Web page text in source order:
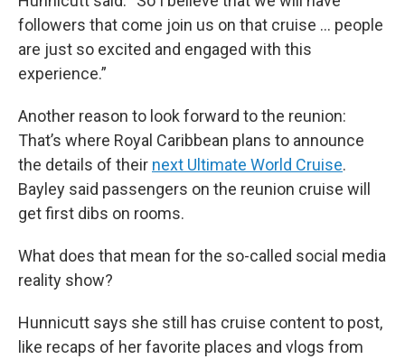
followers that come join us on that cruise … people
are just so excited and engaged with this
experience.”
Another reason to look forward to the reunion:
That’s where Royal Caribbean plans to announce
the details of their next Ultimate World Cruise.
Bayley said passengers on the reunion cruise will
get first dibs on rooms.
What does that mean for the so-called social media
reality show?
Hunnicutt says she still has cruise content to post,
like recaps of her favorite places and vlogs from